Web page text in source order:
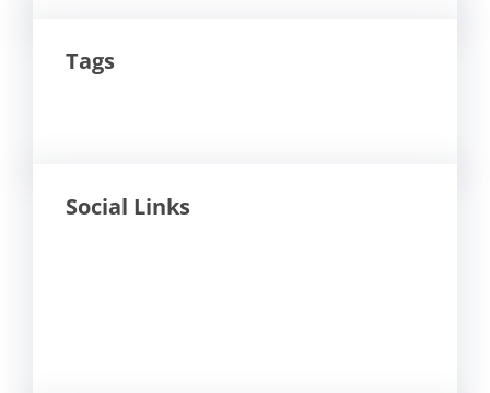
Tags
Social Links